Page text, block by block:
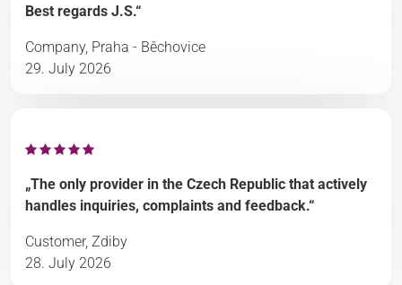
Best regards J.S.“
Company, Praha - Běchovice
29. July 2026
„The only provider in the Czech Republic that actively
handles inquiries, complaints and feedback.“
Customer, Zdiby
28. July 2026